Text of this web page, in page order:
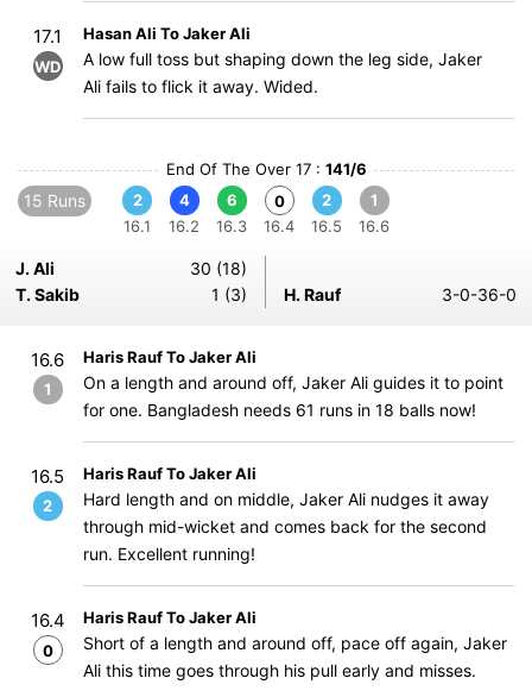
17.1
WD
Hasan Ali To Jaker Ali
A low full toss but shaping down the leg side, Jaker
Ali fails to flick it away. Wided.
End Of The Over 17 : 141/6
15 Runs
2
16.1
4
16.2
6
16.3
0
16.4
2
16.5
1
16.6
J. Ali
30 (18)
T. Sakib
1 (3) H. Rauf 3-0-36-0
16.6
1
Haris Rauf To Jaker Ali
On a length and around off, Jaker Ali guides it to point
for one. Bangladesh needs 61 runs in 18 balls now!
16.5
2
Haris Rauf To Jaker Ali
Hard length and on middle, Jaker Ali nudges it away
through mid-wicket and comes back for the second
run. Excellent running!
16.4
0
Haris Rauf To Jaker Ali
Short of a length and around off, pace off again, Jaker
Ali this time goes through his pull early and misses.